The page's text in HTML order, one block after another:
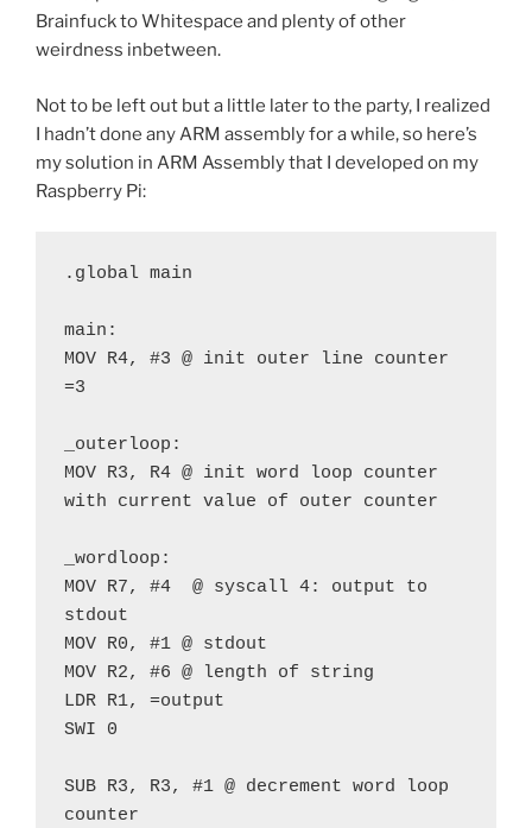
Brainfuck to Whitespace and plenty of other
weirdness inbetween.
Not to be left out but a little later to the party, I realized
I hadn’t done any ARM assembly for a while, so here’s
my solution in ARM Assembly that I developed on my
Raspberry Pi:
.global main
main:
MOV R4, #3 @ init outer line counter
=3
_outerloop:
MOV R3, R4 @ init word loop counter
with current value of outer counter
_wordloop:
MOV R7, #4  @ syscall 4: output to
stdout
MOV R0, #1 @ stdout
MOV R2, #6 @ length of string
LDR R1, =output
SWI 0
SUB R3, R3, #1 @ decrement word loop
counter